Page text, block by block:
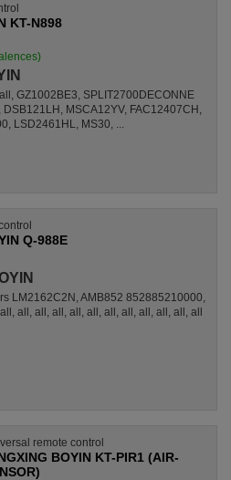
KT-N898
GZ1002BE3, SPLIT2700DECONNE
MSCA12YV, FAC12407CH,
LSD2461HL, MS30, ...
Q-988E
LM2162C2N, AMB852 852885210000,
all, all, all, all, all, all, all, all, all, all, all
remote control
BOYIN KT-PIR1 (AIR-